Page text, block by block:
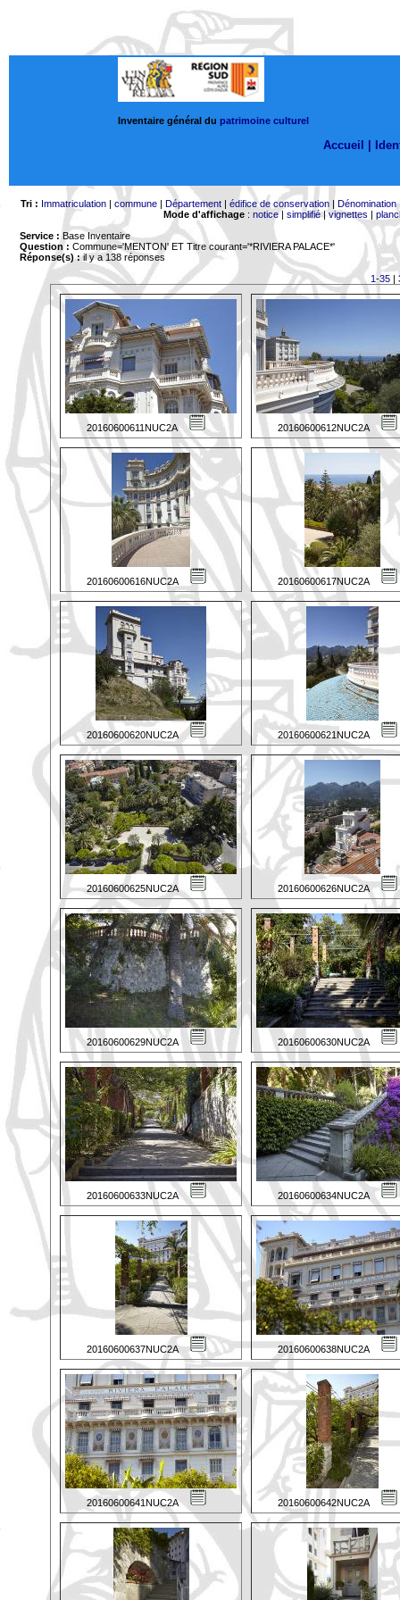
Inventaire général du patrimoine culturel
Accueil |
Tri : Immatriculation| commune| Département| édifice de conservation| Dénomination
Mode d'affichage: notice| simplifié|vignettes |
Service : Base Inventaire
Question : Commune='MENTON' ET Titre courant='*RIVIERA PALACE*'
Réponse(s) :il y a 138 réponses
1-35|
20160600611NUC2A 20160600612NUC2A
20160600616NUC2A 20160600617NUC2A
20160600620NUC2A 20160600621NUC2A
20160600625NUC2A 20160600626NUC2A
20160600629NUC2A 20160600630NUC2A
20160600633NUC2A 20160600634NUC2A
20160600637NUC2A 20160600638NUC2A
20160600641NUC2A 20160600642NUC2A